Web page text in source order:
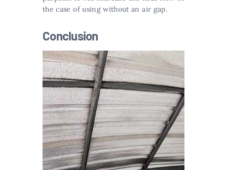
the case of using without an air gap.
Conclusion